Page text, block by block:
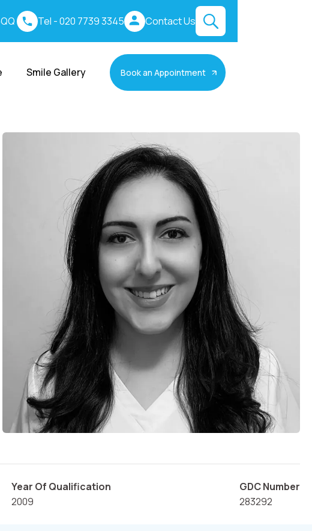
Tel - 020 7739 3345 Contact Us
Smile Gallery Book an Appointment
Year Of Qualification
2009
GDC Number
283292